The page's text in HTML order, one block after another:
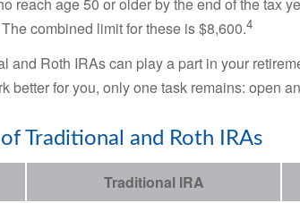
combined limit for these is $8,600.4
and Roth IRAs can play a part in your
better for you, only one task remains: open
Traditional and Roth IRAs
Traditional IRA